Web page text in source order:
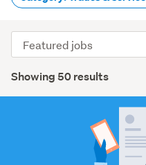
Showing 50 results
Sort
order